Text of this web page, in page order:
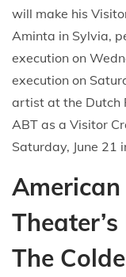
will make his
Aminta in Sylvia,
execution on
execution on
artist at the Dutch
ABT as a Visitor
Saturday, June 21
American
The